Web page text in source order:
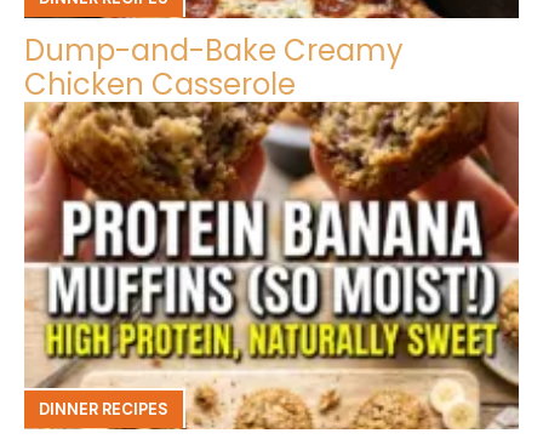
Dump-and-Bake Creamy
Chicken Casserole
DINNER RECIPES